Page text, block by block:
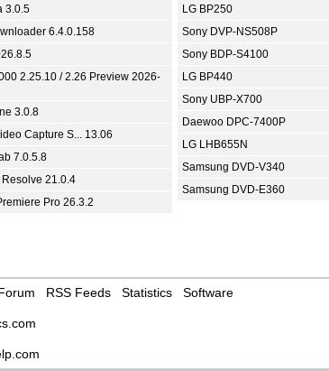
3.0.5
6.4.0.158
2.25.10 / 2.26 Preview 2026-
3.0.8
Capture S... 13.06
7.0.5.8
Resolve 21.0.4
Pro 26.3.2
LG BP250
Sony DVP-NS508P
Sony BDP-S4100
LG BP440
Sony UBP-X700
Daewoo DPC-7400P
LG LHB655N
Samsung DVD-V340
Samsung DVD-E360
RSS Feeds Statistics Software